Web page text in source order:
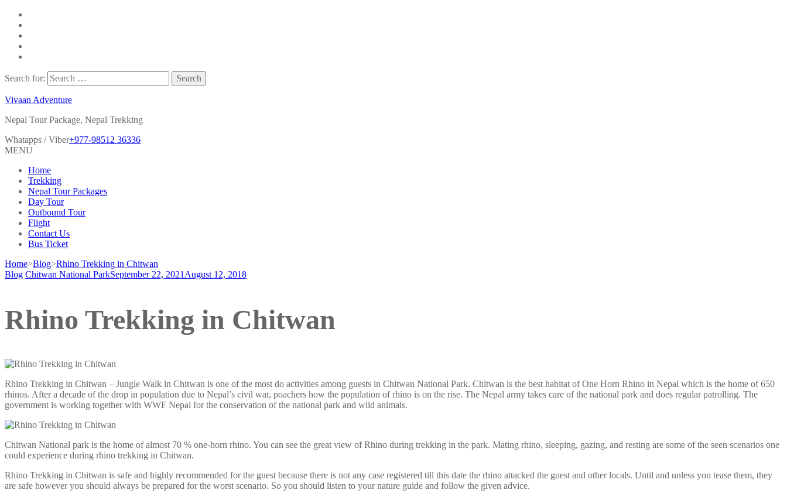
Search for:
Vivaan Adventure
Nepal Tour Package, Nepal Trekking
Whatapps / Viber+977-98512 36336
MENU
Home
Trekking
Nepal Tour Packages
Day Tour
Outbound Tour
Flight
Contact Us
Bus Ticket
Home>Blog>Rhino Trekking in Chitwan
Blog Chitwan National ParkSeptember 22, 2021 August 12, 2018
Rhino Trekking in Chitwan
Rhino Trekking in Chitwan – Jungle Walk in Chitwan is one of the most do activities among guests in Chitwan National Park. Chitwan is the best habitat of One Horn Rhino in Nepal which is the home of 650
rhinos. After a decade of the drop in population due to Nepal’s civil war, poachers how the population of rhino is on the rise. The Nepal army takes care of the national park and does regular patrolling. The
government is working together with WWF Nepal for the conservation of the national park and wild animals.
Chitwan National park is the home of almost 70 % one-horn rhino. You can see the great view of Rhino during trekking in the park. Mating rhino, sleeping, gazing, and resting are some of the seen scenarios one
could experience during rhino trekking in Chitwan.
Rhino Trekking in Chitwan is safe and highly recommended for the guest because there is not any case registered till this date the rhino attacked the guest and other locals. Until and unless you tease them, they
are safe however you should always be prepared for the worst scenario. So you should listen to your nature guide and follow the given advice.